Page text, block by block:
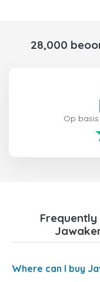
28,000
Op
Where can I buy